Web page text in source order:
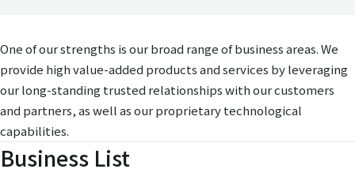
One of our strengths is our broad range of business areas. We
provide high value-added products and services by leveraging
our long-standing trusted relationships with our customers
and partners, as well as our proprietary technological
capabilities.
Business List